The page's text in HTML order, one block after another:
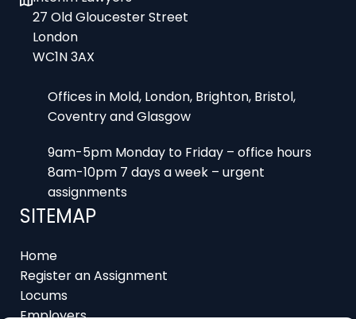
London
WC1N 3AX
Coventry and Glasgow
9am-5pm Monday to Friday – office hours
8am-10pm 7 days a week – urgent
assignments
SITEMAP
Home
Register an Assignment
Locums
Employers
Job Feed